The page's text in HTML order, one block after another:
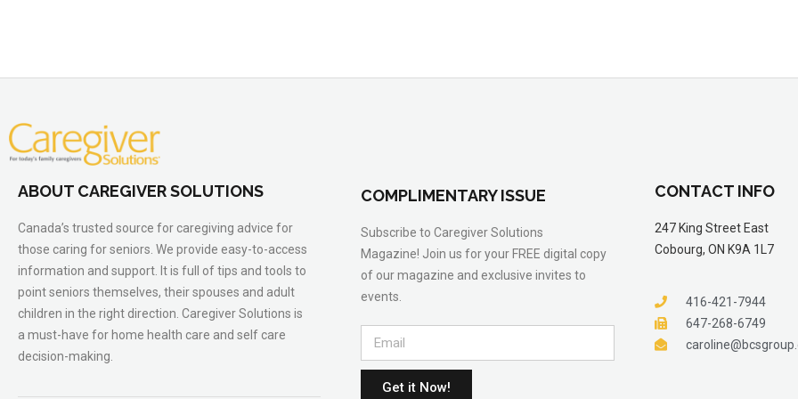
ABOUT CAREGIVER SOLUTIONS
Canada’s trusted source for caregiving advice for
those caring for seniors. We provide easy-to-access
information and support. It is full of tips and tools to
point seniors themselves, their spouses and adult
children in the right direction. Caregiver Solutions is
a must-have for home health care and self care
decision-making.
COMPLIMENTARY ISSUE
Subscribe to Caregiver Solutions
Magazine! Join us for your FREE digital copy
of our magazine and exclusive invites to
events.
Get it Now!
CONTACT INFO
247 King Street East
Cobourg, ON K9A 1L7
416-421-7944
647-268-6749